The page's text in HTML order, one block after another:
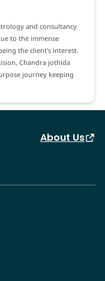
and consultancy
to the immense
the client's interest.
Chandra jothida
journey keeping
About Us